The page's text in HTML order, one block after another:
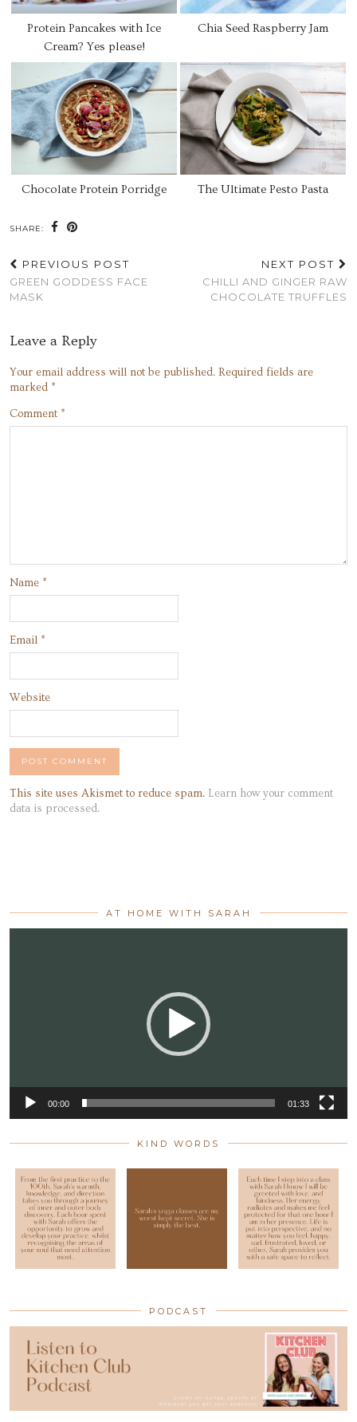
Protein Pancakes with Ice
Cream? Yes please!
Chia Seed Raspberry Jam
Chocolate Protein Porridge The Ultimate Pesto Pasta
SHARE:
PREVIOUS POST
GREEN GODDESS FACE
MASK
NEXT POST
CHILLI AND GINGER RAW
CHOCOLATE TRUFFLES
Leave a Reply
Your email address will not be published. Required fields are
marked *
Comment *
Name *
Email *
Website
This site uses Akismet to reduce spam. Learn how your comment
data is processed.
AT HOME WITH SARAH
00:00 01:33
KIND WORDS
PODCAST